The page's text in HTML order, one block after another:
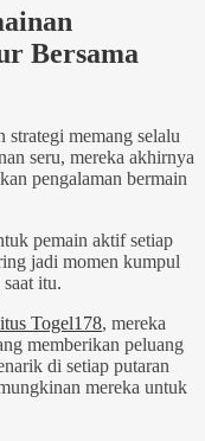
Bersama
memang selalu
seru, mereka akhirnya
pengalaman bermain
pemain aktif setiap
jadi momen kumpul
itu.
Togel178, mereka
memberikan peluang
di setiap putaran
mereka untuk